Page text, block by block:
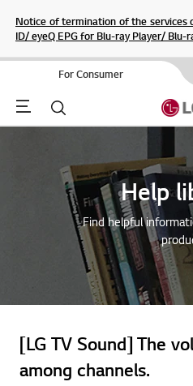
Notice of termination of the services
ID/ eyeQ EPG for Blu-ray Player/ Blu-
For Consumer
Menu Search
Help
Find helpful
[LG TV Sound] The
among channels.